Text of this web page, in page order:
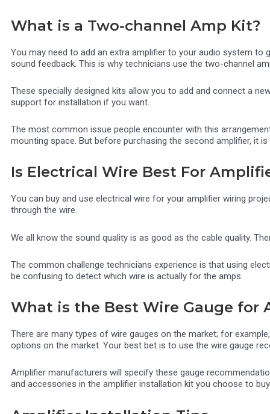
What is a Two-channel Amp Kit?
You may need to add an extra amplifier to your audio system
sound feedback. This is why technicians use the two-channel
These specially designed kits allow you to add and connect a
support for installation if you want.
The most common issue people encounter with this
mounting space. But before purchasing the second amplifier, it
Is Electrical Wire Best For
You can buy and use electrical wire for your amplifier wiring
through the wire.
We all know the sound quality is as good as the cable quality.
The common challenge technicians experience is that using
be confusing to detect which wire is actually for the amps.
What is the Best Wire Gauge for
There are many types of wire gauges on the market; for
options on the market. Your best bet is to use the wire gauge
Amplifier manufacturers will specify these gauge
and accessories in the amplifier installation kit you choose to